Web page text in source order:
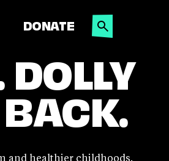
DONATE SEARCH
and healthier childhoods.